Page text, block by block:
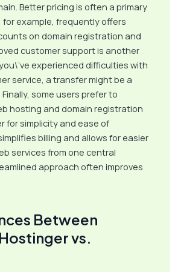
Better pricing is often a primary
for example, frequently offers
on domain registration and
customer support is another
experienced difficulties with
service, a transfer might be a
some users prefer to
hosting and domain registration
for simplicity and ease of
billing and allows for easier
services from one central
approach often improves
Between
vs.